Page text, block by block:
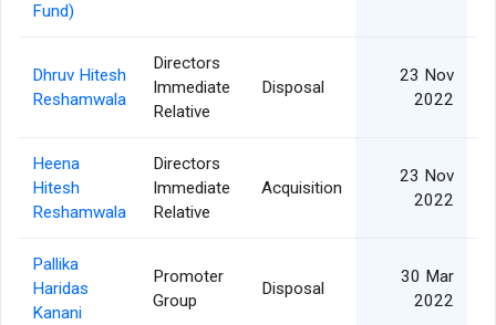
Fund)
Dhruv Hitesh
Reshamwala
Directors
Immediate
Relative
Disposal
23 Nov
2022
Heena
Hitesh
Reshamwala
Directors
Immediate
Relative
Acquisition
23 Nov
2022
Pallika
Haridas
Kanani
Promoter
Group
Disposal
30 Mar
2022